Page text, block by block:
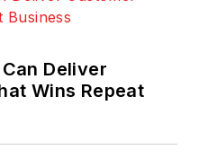
Deliver
Wins Repeat